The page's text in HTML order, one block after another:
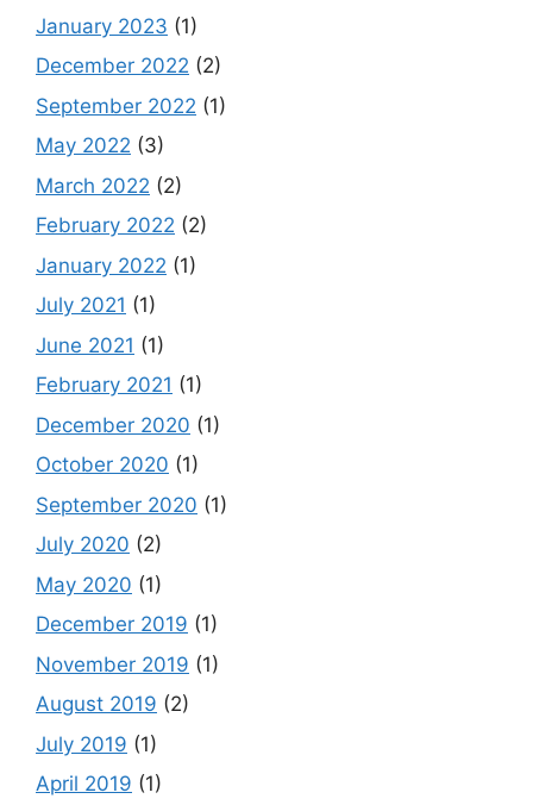
January 2023 (1)
December 2022 (2)
September 2022 (1)
May 2022 (3)
March 2022 (2)
February 2022 (2)
January 2022 (1)
July 2021 (1)
June 2021 (1)
February 2021 (1)
December 2020 (1)
October 2020 (1)
September 2020 (1)
July 2020 (2)
May 2020 (1)
December 2019 (1)
November 2019 (1)
August 2019 (2)
July 2019 (1)
April 2019 (1)